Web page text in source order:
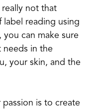
really not that
reading using
you can make sure
needs in the
your skin, and the
is to create